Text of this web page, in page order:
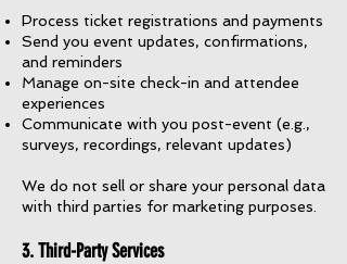
Process ticket registrations and payments
Send you event updates, confirmations,
and reminders
Manage on-site check-in and attendee
experiences
Communicate with you post-event (e.g.,
surveys, recordings, relevant updates)
We do not sell or share your personal data
with third parties for marketing purposes.
3. Third-Party Services